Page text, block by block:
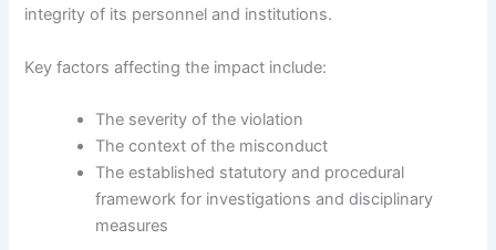
integrity of its personnel and institutions.
Key factors affecting the impact include:
The severity of the violation
The context of the misconduct
The established statutory and procedural
framework for investigations and disciplinary
measures